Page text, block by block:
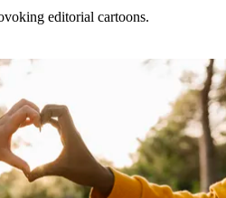
editorial cartoons.